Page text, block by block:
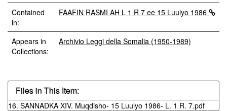
Contained
in:
FAAFIN RASMI AH L 1 R 7 ee 15 Luulyo 1986
Appears in
Collections:
Archivio Leggi della Somalia (1950-1989)
Files in This Item:
16. SANNADKA XIV. Muqdisho- 15 Luulyo 1986- L. 1 R. 7.pdf